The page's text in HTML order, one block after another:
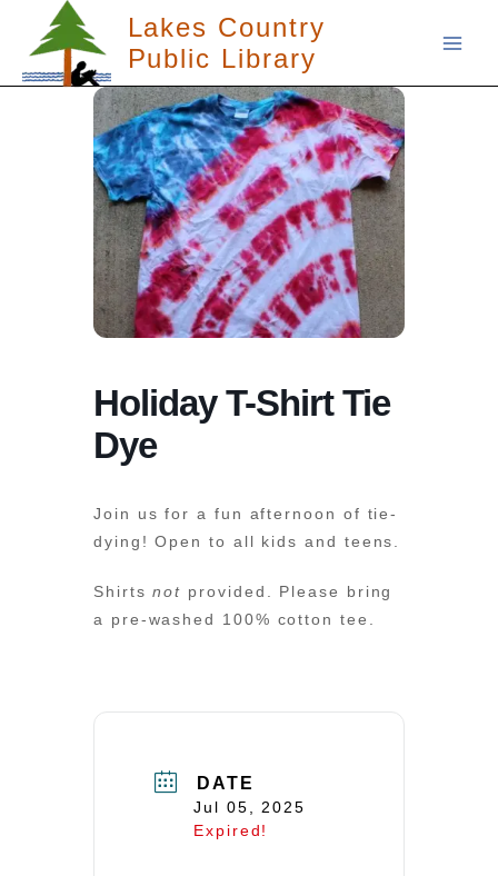
content
Lakes Country
Public Library
Holiday T-Shirt Tie
Dye
Join us for a fun afternoon of tie-
dying! Open to all kids and teens.
Shirtsnot provided. Please bring
a pre-washed 100% cotton tee.
DATE
Jul 05, 2025
Expired!